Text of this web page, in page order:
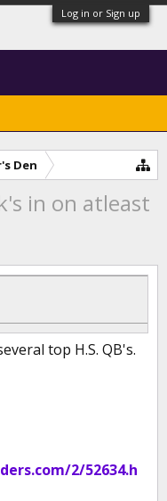
Log in or Sign up
Den
in on atleast
top H.S. QB's.
2/52634.h